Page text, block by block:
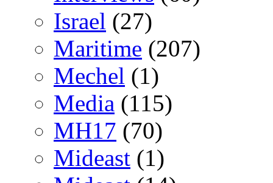
Israel (27)
Maritime (207)
Mechel (1)
Media (115)
MH17 (70)
Mideast (1)